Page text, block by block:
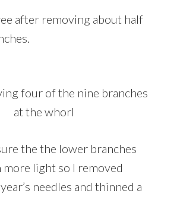
after removing about half
four of the nine branches
at the whorl
the the lower branches
more light so I removed
needles and thinned a